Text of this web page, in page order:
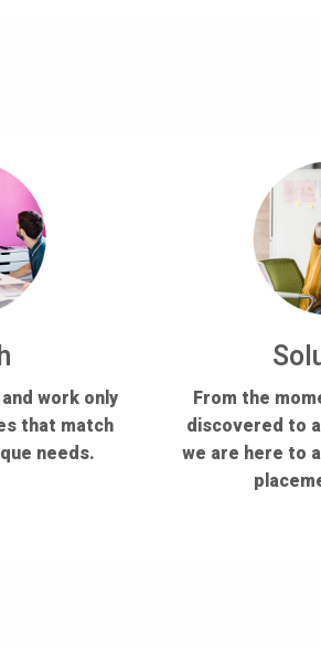
work only
that match
needs.
From the
discovered to
we are here to